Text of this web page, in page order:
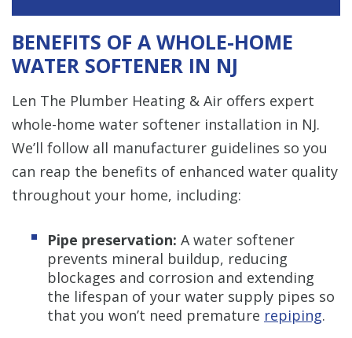
BENEFITS OF A WHOLE-HOME
WATER SOFTENER IN NJ
Len The Plumber Heating & Air offers expert
whole-home water softener installation in NJ.
We’ll follow all manufacturer guidelines so you
can reap the benefits of enhanced water quality
throughout your home, including:
Pipe preservation: A water softener
prevents mineral buildup, reducing
blockages and corrosion and extending
the lifespan of your water supply pipes so
that you won’t need premature repiping.